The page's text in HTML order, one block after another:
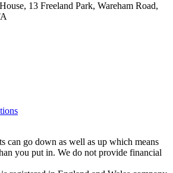
13 Freeland Park, Wareham Road,
can go down as well as up which means
you put in. We do not provide financial